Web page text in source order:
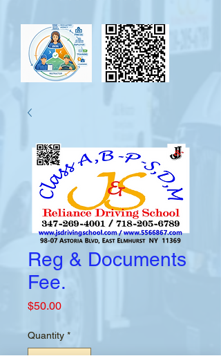
Reg & Documents
Fee.
$50.00Price
Quantity *